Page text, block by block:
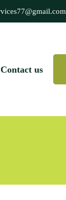
Contact us